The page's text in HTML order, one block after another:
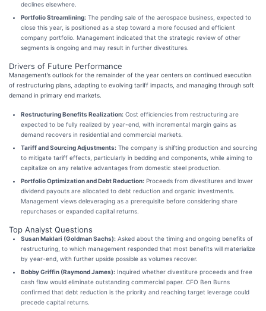
declines elsewhere.
Portfolio Streamlining: The pending sale of the aerospace business, expected to
close this year, is positioned as a step toward a more focused and efficient
company portfolio. Management indicated that the strategic review of other
segments is ongoing and may result in further divestitures.
Drivers of Future Performance
Management’s outlook for the remainder of the year centers on continued execution
of restructuring plans, adapting to evolving tariff impacts, and managing through soft
demand in primary end markets.
Restructuring Benefits Realization: Cost efficiencies from restructuring are
expected to be fully realized by year-end, with incremental margin gains as
demand recovers in residential and commercial markets.
Tariff and Sourcing Adjustments: The company is shifting production and sourcing
to mitigate tariff effects, particularly in bedding and components, while aiming to
capitalize on any relative advantages from domestic steel production.
Portfolio Optimization and Debt Reduction: Proceeds from divestitures and lower
dividend payouts are allocated to debt reduction and organic investments.
Management views deleveraging as a prerequisite before considering share
repurchases or expanded capital returns.
Top Analyst Questions
Susan Maklari (Goldman Sachs): Asked about the timing and ongoing benefits of
restructuring, to which management responded that most benefits will materialize
by year-end, with further upside possible as volumes recover.
Bobby Griffin (Raymond James): Inquired whether divestiture proceeds and free
cash flow would eliminate outstanding commercial paper. CFO Ben Burns
confirmed that debt reduction is the priority and reaching target leverage could
precede capital returns.